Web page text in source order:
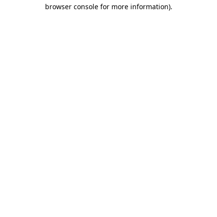
browser console for more information).